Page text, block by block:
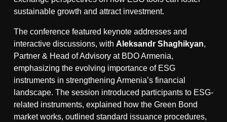
sustainable growth and attract investment.
The conference featured keynote addresses and
interactive discussions, with Aleksandr Shaghikyan,
Partner & Head of Advisory at BDO Armenia,
emphasizing the evolving importance of ESG
instruments in strengthening Armenia’s financial
landscape. The session introduced participants to ESG-
related instruments, explained how the Green Bond
market works, outlined standard issuance procedures,